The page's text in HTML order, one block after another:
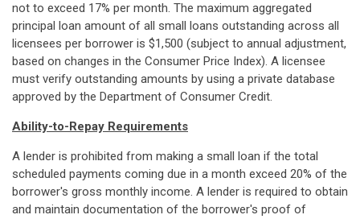
not to exceed 17% per month. The maximum aggregated
principal loan amount of all small loans outstanding across all
licensees per borrower is $1,500 (subject to annual adjustment,
based on changes in the Consumer Price Index). A licensee
must verify outstanding amounts by using a private database
approved by the Department of Consumer Credit.
Ability-to-Repay Requirements
A lender is prohibited from making a small loan if the total
scheduled payments coming due in a month exceed 20% of the
borrower's gross monthly income. A lender is required to obtain
and maintain documentation of the borrower's proof of